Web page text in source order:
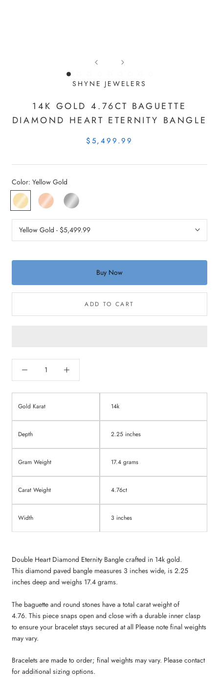
SHYNE JEWELERS
14K GOLD 4.76CT BAGUETTE
DIAMOND HEART ETERNITY BANGLE
$5,499.99
Color: Yellow Gold
Yellow
Gold
Rose
Gold
White
Gold
Buy Now
ADD TO CART
Gold Karat 14k
Depth 2.25 inches
Gram Weight 17.4 grams
Carat Weight 4.76ct
Width 3 inches
Double Heart Diamond Eternity Bangle crafted in 14k gold.
This diamond paved bangle measures 3 inches wide, is 2.25
inches deep and weighs 17.4 grams.
The baguette and round stones have a total carat weight of
4.76. This piece snaps open and close with a durable inner clasp
to ensure your bracelet stays secured at all Please note final weights
may vary.
Bracelets are made to order; final weights may vary. Please contact
for additional sizing options.